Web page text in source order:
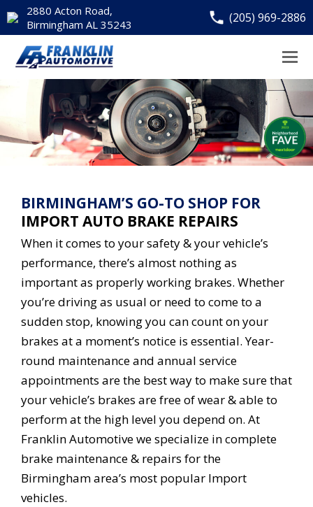
2880 Acton Road,
Birmingham AL 35243
(205) 969-2886
BIRMINGHAM’S GO-TO SHOP FOR
IMPORT AUTO BRAKE REPAIRS
When it comes to your safety & your vehicle’s
performance, there’s almost nothing as
important as properly working brakes. Whether
you’re driving as usual or need to come to a
sudden stop, knowing you can count on your
brakes at a moment’s notice is essential. Year-
round maintenance and annual service
appointments are the best way to make sure that
your vehicle’s brakes are free of wear & able to
perform at the high level you depend on. At
Franklin Automotive we specialize in complete
brake maintenance & repairs for the
Birmingham area’s most popular Import
vehicles.